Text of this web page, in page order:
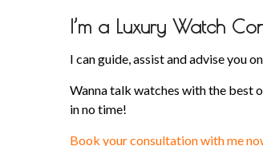
I’m a Luxury Watch
I can guide, assist and advise you
Wanna talk watches with the best
in no time!
Book your consultation with me